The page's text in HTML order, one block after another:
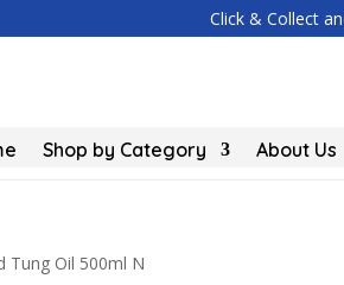
Click & Collect
Shop by Category About Us
Tung Oil 500ml N